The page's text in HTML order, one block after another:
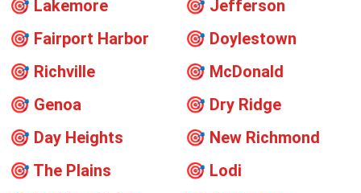
🎯 Lakemore 🎯 Jefferson
🎯 Fairport Harbor 🎯 Doylestown
🎯 Richville 🎯 McDonald
🎯 Genoa 🎯 Dry Ridge
🎯 Day Heights 🎯 New Richmond
🎯 The Plains 🎯 Lodi